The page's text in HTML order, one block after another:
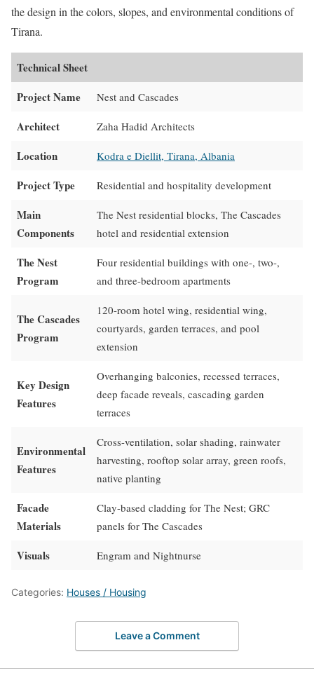
the design in the colors, slopes, and environmental conditions of
Tirana.
Technical Sheet
Project Name
Nest and Cascades
Architect Zaha Hadid Architects
Location Kodra e Diellit, Tirana, Albania
Project Type Residential and hospitality development
Main
Components
The Nest residential blocks, The Cascades
hotel and residential extension
The Nest
Program
Four residential buildings with one-, two-,
and three-bedroom apartments
The Cascades
Program
120-room hotel wing, residential wing,
courtyards, garden terraces, and pool
extension
Key Design
Features
Overhanging balconies, recessed terraces,
deep facade reveals, cascading garden
terraces
Environmental
Features
Cross-ventilation, solar shading, rainwater
harvesting, rooftop solar array, green roofs,
native planting
Facade
Materials
Clay-based cladding for The Nest; GRC
panels for The Cascades
Visuals Engram and Nightnurse
Categories: Houses / Housing
Leave a Comment